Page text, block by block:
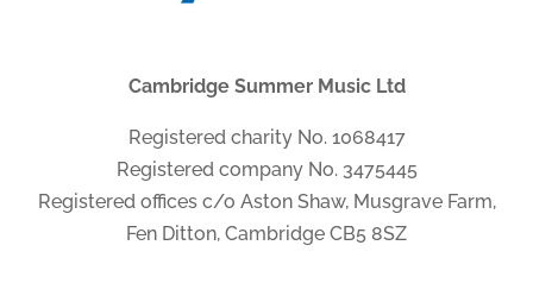
Cambridge Summer Music Ltd
Registered charity No. 1068417
Registered company No. 3475445
Registered offices c/o Aston Shaw, Musgrave Farm,
Fen Ditton, Cambridge CB5 8SZ